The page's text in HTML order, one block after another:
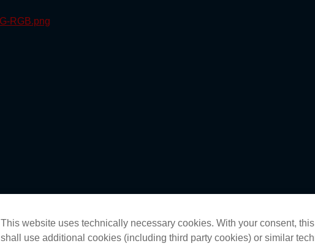
This website uses technically necessary cookies. With your consent,
shall use additional cookies (including third party cookies) or similar